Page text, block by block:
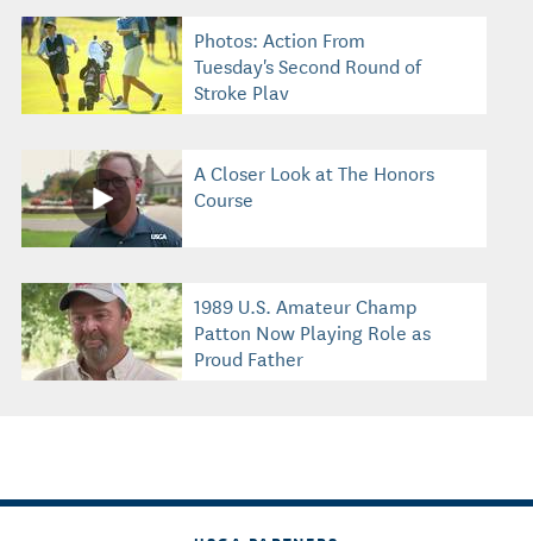
Photos: Action From
Tuesday's Second Round of
Stroke Play
A Closer Look at The Honors
Course
1989 U.S. Amateur Champ
Patton Now Playing Role as
Proud Father